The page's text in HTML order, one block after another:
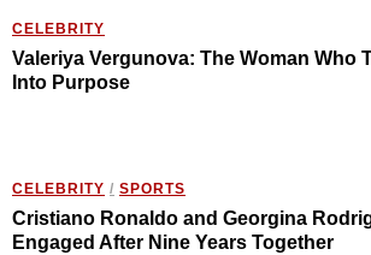
CELEBRITY
Valeriya Vergunova: The Woman Who
Into Purpose
CELEBRITY / SPORTS
Cristiano Ronaldo and Georgina
Engaged After Nine Years Together